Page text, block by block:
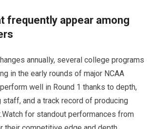
frequently appear among
annually, several college programs
in the early⁣ rounds ⁢of major NCAA
well in Round 1 thanks to depth,
staff, and a ⁤track record of producing
for standout⁣ performances from